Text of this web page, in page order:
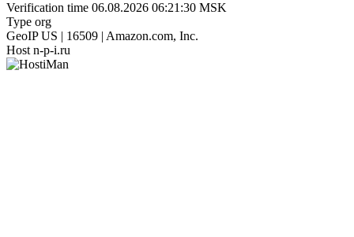
Verification time 06.08.2026 06:21:30 MSK
Type org
GeoIP US | 16509 | Amazon.com, Inc.
Host n-p-i.ru